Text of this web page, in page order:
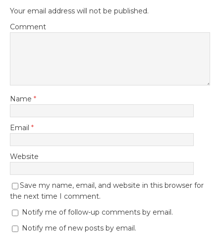
Your email address will not be published.
Comment
Name *
Email *
Website
Save my name, email, and website in this browser for
the next time I comment.
Notify me of follow-up comments by email.
Notify me of new posts by email.